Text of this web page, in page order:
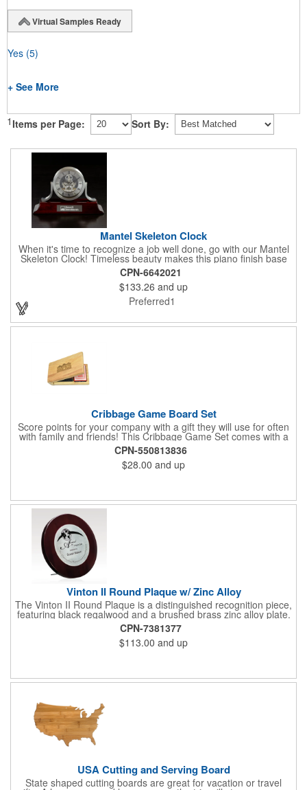
Virtual Samples Ready
Yes (5)
+ See More
1 Items per Page: Sort By:
Mantel Skeleton Clock
When it's time to recognize a job well done, go with our Mantel
Skeleton Clock! Timeless beauty makes this piano finish base
with silver skeleton clock a keeper throughout the generations.
It measures 5.5" x 8.5" x 2.5" and features a stunning two-toned
design and beautiful shaping. It can be purchased blank or
customized with a company name, logo, recipient's name and
more!
CPN-6642021
$133.26 and up
Preferred1
Cribbage Game Board Set
Score points for your company with a gift they will use for often
with family and friends! This Cribbage Game Set comes with a
birch board and 30 holes up and back. It measures 7 1/4" x 4
1/4" x 1 3/8" and comes in a decorative natural color. Add
customization to your promotion by engraving your logo on the
cover of the box, which folds up for convenience and travel.
fun on their next vacation.
CPN-550813836
$28.00 and up
Vinton II Round Plaque w/ Zinc Alloy
The Vinton II Round Plaque is a distinguished recognition piece,
featuring black regalwood and a brushed brass zinc alloy plate.
This 9" plaque includes a keyhole back for easy display and is
ideal for honoring top achievements in style.
CPN-7381377
$113.00 and up
USA Cutting and Serving Board
State shaped cutting boards are great for vacation or travel